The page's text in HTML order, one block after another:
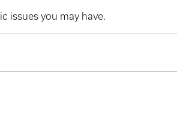
issues you may have.